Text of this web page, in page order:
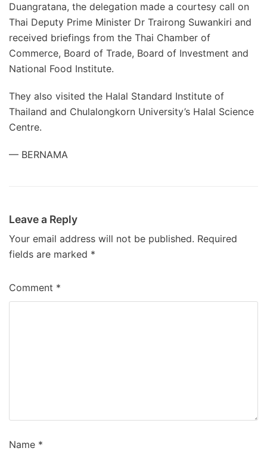
Duangratana, the delegation made a courtesy call on
Thai Deputy Prime Minister Dr Trairong Suwankiri and
received briefings from the Thai Chamber of
Commerce, Board of Trade, Board of Investment and
National Food Institute.
They also visited the Halal Standard Institute of
Thailand and Chulalongkorn University’s Halal Science
Centre.
— BERNAMA
Leave a Reply
Your email address will not be published. Required
fields are marked *
Comment *
Name *